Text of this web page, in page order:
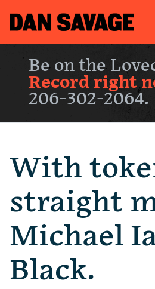
Be on the
Record right
206-302-2064.
With
straight
Michael
Black.